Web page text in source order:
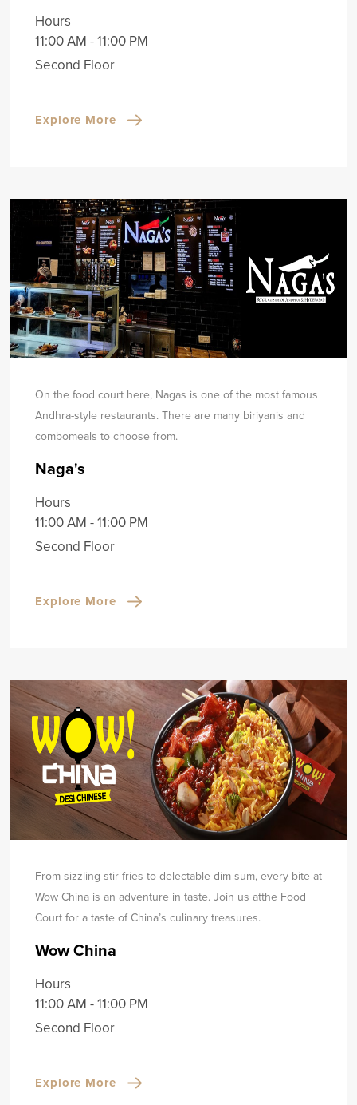
Hours
11:00 AM - 11:00 PM
Second Floor
Explore More
On the food court here, Nagas is one of the most famous
Andhra-style restaurants. There are many biriyanis and
combomeals to choose from.
Naga's
Hours
11:00 AM - 11:00 PM
Second Floor
Explore More
From sizzling stir-fries to delectable dim sum, every bite at
Wow China is an adventure in taste. Join us atthe Food
Court for a taste of China’s culinary treasures.
Wow China
Hours
11:00 AM - 11:00 PM
Second Floor
Explore More